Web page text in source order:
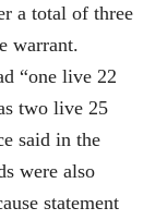
a total of three
warrant.
“one live 22
two live 25
said in the
were also
statement